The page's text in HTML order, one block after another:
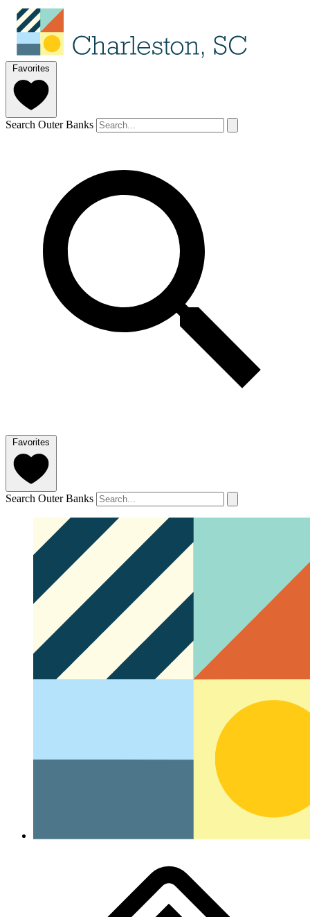
Favorites
Search Outer Banks
Favorites
Search Outer Banks